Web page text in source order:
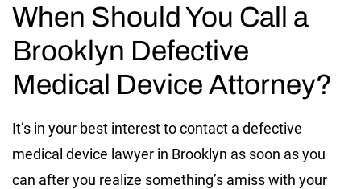
When Should You Call a
Brooklyn Defective
Medical Device Attorney?
It’s in your best interest to contact a defective
medical device lawyer in Brooklyn as soon as you
can after you realize something’s amiss with your